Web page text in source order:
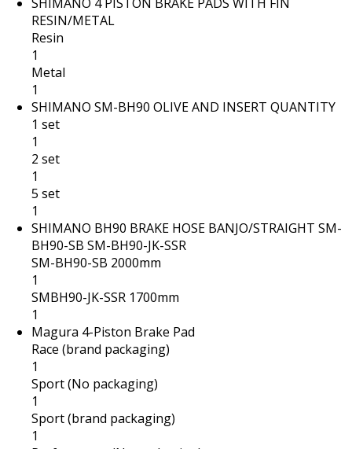
SHIMANO 4 PISTON BRAKE PADS WITH FIN
RESIN/METAL
Resin
1
Metal
1
SHIMANO SM-BH90 OLIVE AND INSERT QUANTITY
1 set
1
2 set
1
5 set
1
SHIMANO BH90 BRAKE HOSE BANJO/STRAIGHT SM-
BH90-SB SM-BH90-JK-SSR
SM-BH90-SB 2000mm
1
SMBH90-JK-SSR 1700mm
1
Magura 4-Piston Brake Pad
Race (brand packaging)
1
Sport (No packaging)
1
Sport (brand packaging)
1